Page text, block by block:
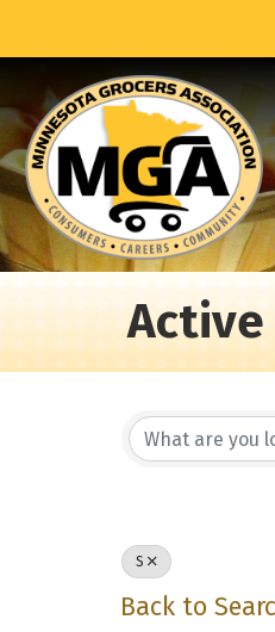
S
Back to